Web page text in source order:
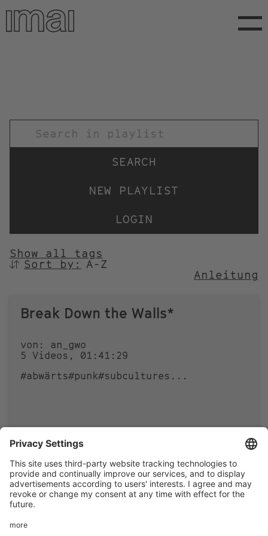
Skip
main
NEW PLAYLIST
LOGIN
Show all tags
SORTIEREN
Sort by:
Anleitung
Break Down the Walls*
von: an_gwo
5 Videos, 01:41:29
#abwärts#punk#subcultures ...
1 1
Footer
menu
LEGAL NOTICE PRIVACY
IMAI PLAY CONDITIONS OF USE